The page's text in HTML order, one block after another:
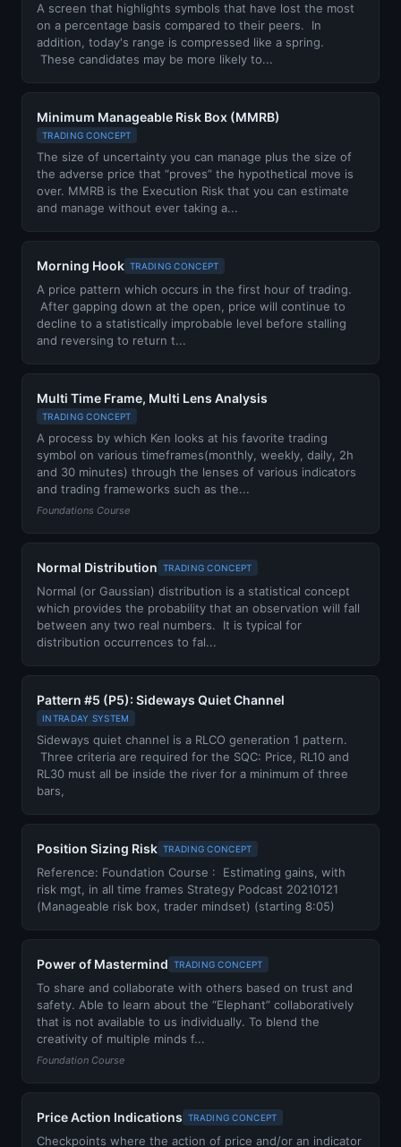
A screen that highlights symbols that have lost the most
on a percentage basis compared to their peers. In
addition, today's range is compressed like a spring.
These candidates may be more likely to...
Minimum Manageable Risk Box (MMRB)
TRADING CONCEPT
The size of uncertainty you can manage plus the size of
the adverse price that “proves” the hypothetical move is
over. MMRB is the Execution Risk that you can estimate
and manage without ever taking a...
Morning Hook TRADING CONCEPT
A price pattern which occurs in the first hour of trading.
After gapping down at the open, price will continue to
decline to a statistically improbable level before stalling
and reversing to return t...
Multi Time Frame, Multi Lens Analysis
TRADING CONCEPT
A process by which Ken looks at his favorite trading
symbol on various timeframes(monthly, weekly, daily, 2h
and 30 minutes) through the lenses of various indicators
and trading frameworks such as the...
Foundations Course
Normal Distribution TRADING CONCEPT
Normal (or Gaussian) distribution is a statistical concept
which provides the probability that an observation will fall
between any two real numbers. It is typical for
distribution occurrences to fal...
Pattern #5 (P5): Sideways Quiet Channel
INTRADAY SYSTEM
Sideways quiet channel is a RLCO generation 1 pattern.
Three criteria are required for the SQC: Price, RL10 and
RL30 must all be inside the river for a minimum of three
bars,
Position Sizing Risk TRADING CONCEPT
Reference: Foundation Course : Estimating gains, with
risk mgt, in all time frames Strategy Podcast 20210121
(Manageable risk box, trader mindset) (starting 8:05)
Power of Mastermind TRADING CONCEPT
To share and collaborate with others based on trust and
safety. Able to learn about the “Elephant” collaboratively
that is not available to us individually. To blend the
creativity of multiple minds f...
Foundation Course
Price Action Indications TRADING CONCEPT
Checkpoints where the action of price and/or an indicator